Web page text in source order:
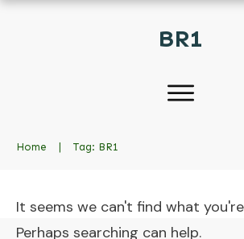
BR1
Home | Tag: BR1
It seems we can't find what
Perhaps searching can help.